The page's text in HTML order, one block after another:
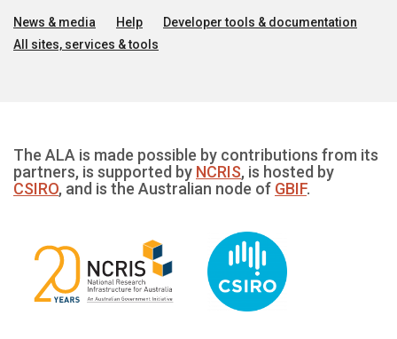
News & media Help
Developer tools & documentation
All sites, services & tools
The ALA is made possible by contributions from its
partners, is supported by NCRIS, is hosted by
CSIRO, and is the Australian node of GBIF.